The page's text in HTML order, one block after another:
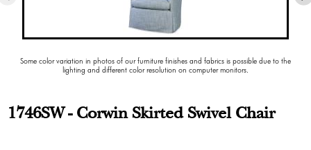
Some color variation in photos of our furniture finishes and fabrics is possible due to the
lighting and different color resolution on computer monitors.
1746SW - Corwin Skirted Swivel Chair